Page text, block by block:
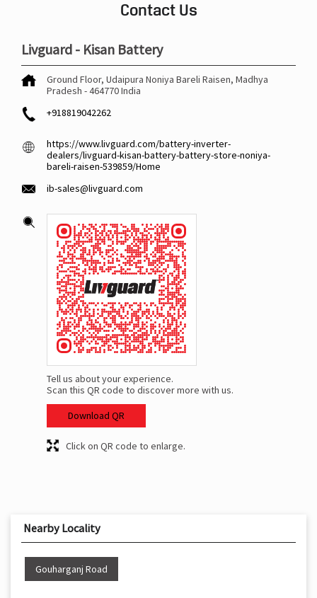
Contact Us
Livguard - Kisan Battery
Ground Floor, Udaipura Noniya Bareli Raisen, Madhya
Pradesh -464770India
+918819042262
https://www.livguard.com/battery-inverter-
dealers/livguard-kisan-battery-battery-store-noniya-
bareli-raisen-539859/Home
ib-sales@livguard.com
Tell us about your experience.
Scan this QR code to discover more with us.
Download QR
Click on QR code to enlarge.
Nearby Locality
Gouharganj Road